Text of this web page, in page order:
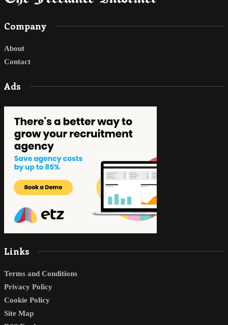
Company
About
Contact
Ads
Links
Terms and Conditions
Privacy Policy
Cookie Policy
Site Map